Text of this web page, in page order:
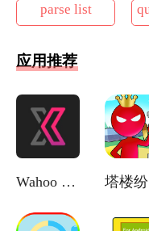
parse list
应用推荐
Wahoo RGT